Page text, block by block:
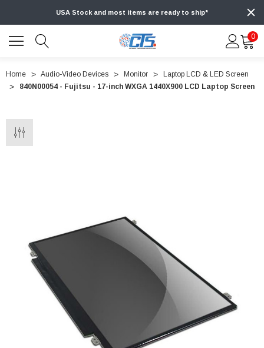
USA Stock and most items are ready to ship*
0
Home Audio-Video Devices Monitor
Laptop LCD & LED Screen
840N00054 - Fujitsu - 17-inch WXGA 1440X900 LCD Laptop Screen